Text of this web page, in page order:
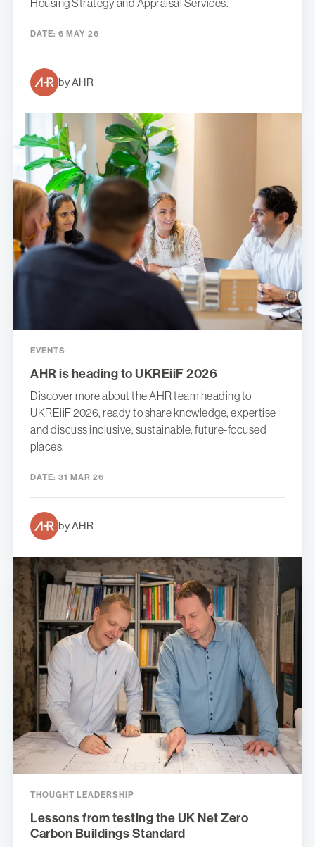
Housing Strategy and Appraisal Services.
DATE: 6 MAY 26
by AHR
EVENTS
AHR is heading to UKREiiF 2026
Discover more about the AHR team heading to
UKREiiF 2026, ready to share knowledge, expertise
and discuss inclusive, sustainable, future-focused
places.
DATE: 31 MAR 26
by AHR
THOUGHT LEADERSHIP
Lessons from testing the UK Net Zero
Carbon Buildings Standard